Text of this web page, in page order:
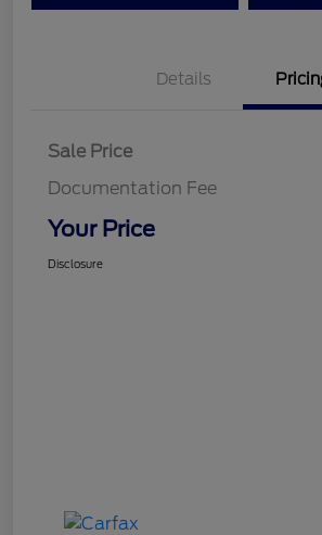
Details
Sale Price
Documentation Fee
Your Price
Disclosure